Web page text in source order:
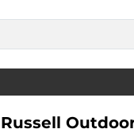
Russell